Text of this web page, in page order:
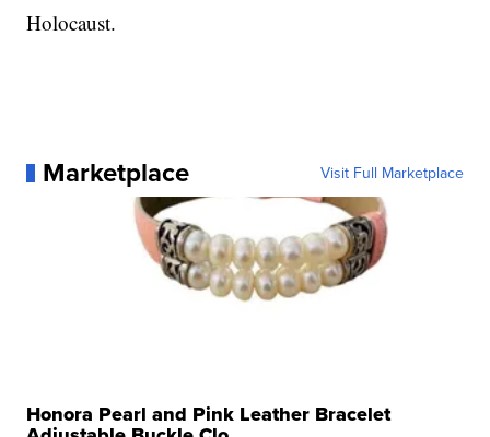
Holocaust.
Marketplace Visit Full Marketplace
Honora Pearl and Pink Leather Bracelet